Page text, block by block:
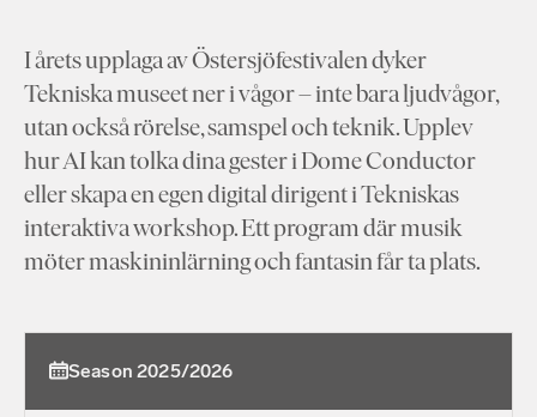
I årets upplaga av Östersjöfestivalen dyker
Tekniska museet ner i vågor – inte bara ljudvågor,
utan också rörelse, samspel och teknik. Upplev
hur AI kan tolka dina gester i Dome Conductor
eller skapa en egen digital dirigent i Tekniskas
interaktiva workshop. Ett program där musik
möter maskininlärning och fantasin får ta plats.
Season 2025/2026